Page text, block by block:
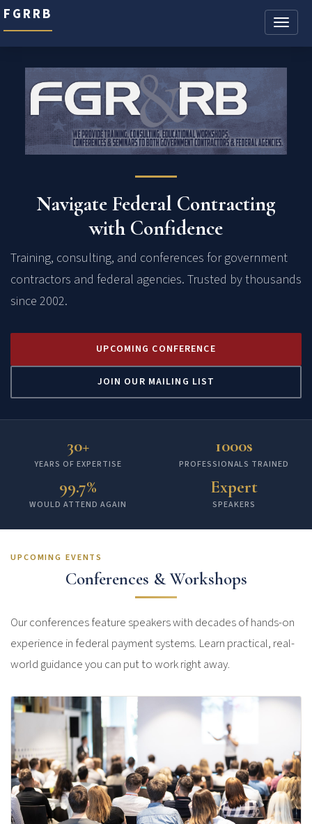
Toggle
FGRRB
Navigate Federal Contracting
with Confidence
Training, consulting, and conferences for government
contractors and federal agencies. Trusted by thousands
since 2002.
UPCOMING CONFERENCE
JOIN OUR MAILING LIST
30+
YEARS OF EXPERTISE
1000s
PROFESSIONALS TRAINED
99.7%
WOULD ATTEND AGAIN
Expert
SPEAKERS
UPCOMING EVENTS
Conferences & Workshops
Our conferences feature speakers with decades of hands-on
experience in federal payment systems. Learn practical, real-
world guidance you can put to work right away.